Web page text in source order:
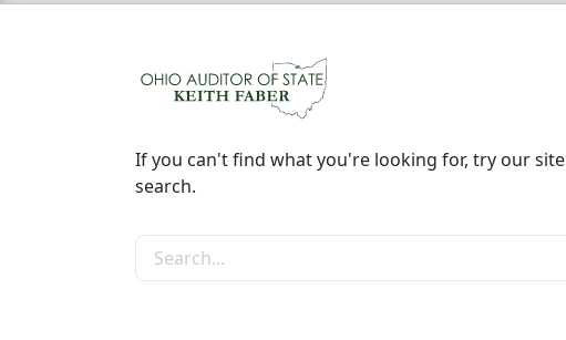
If you can't find what you're looking for, try our site
search.
Search the site